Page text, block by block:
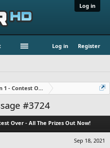
Log in
Log in Register
1 - Contest Over - All The Prizes Out
#3724
Over - All The Prizes Out Now!
Sep 18, 2021